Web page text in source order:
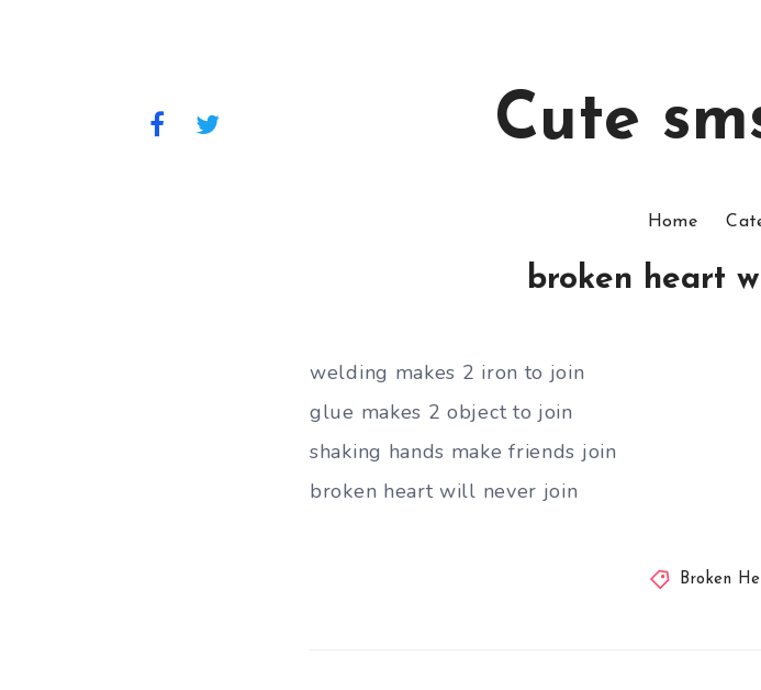
Cute
Home
broken heart
welding makes 2 iron to join
glue makes 2 object to join
shaking hands make friends join
broken heart will never join
Broken